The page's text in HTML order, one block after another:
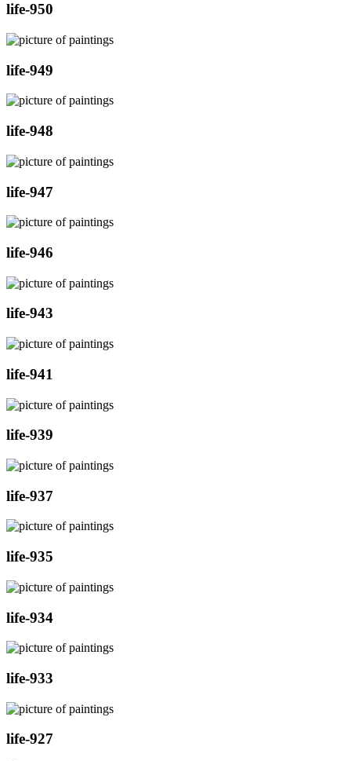
life-950
life-949
life-948
life-947
life-946
life-943
life-941
life-939
life-937
life-935
life-934
life-933
life-927